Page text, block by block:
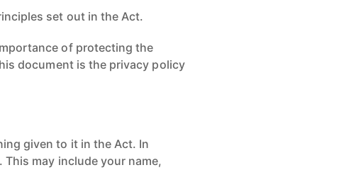
set out in the Act.
of protecting the
document is the privacy policy
given to it in the Act. In
may include your name,